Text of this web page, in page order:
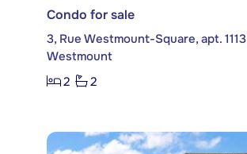
Condo for sale
3, Rue Westmount-Square, apt. 1113
Westmount
2
2